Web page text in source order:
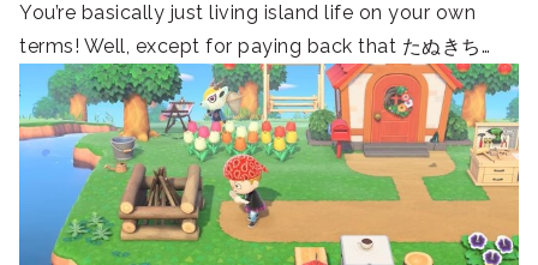
You’re basically just living island life on your own
terms! Well, except for paying back that たぬきち…